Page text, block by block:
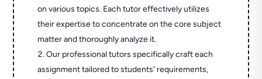
on various topics. Each tutor effectively utilizes
their expertise to concentrate on the core subject
matter and thoroughly analyze it.
Our professional tutors specifically craft each
assignment tailored to students' requirements,